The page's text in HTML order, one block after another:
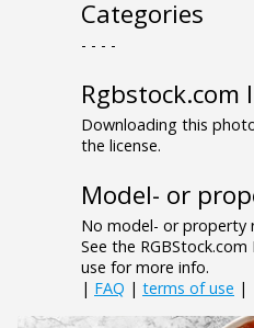
Categories
- - - -
Rgbstock.com
Downloading this
the license.
Model- or
No model- or property
See the
use for more info.
| FAQ | terms of use |